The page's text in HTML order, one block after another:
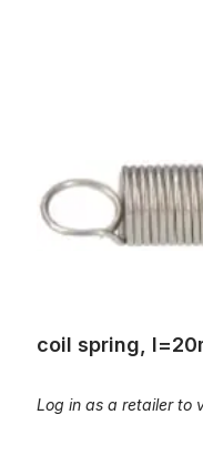
coil spring,
Log in as a retailer to